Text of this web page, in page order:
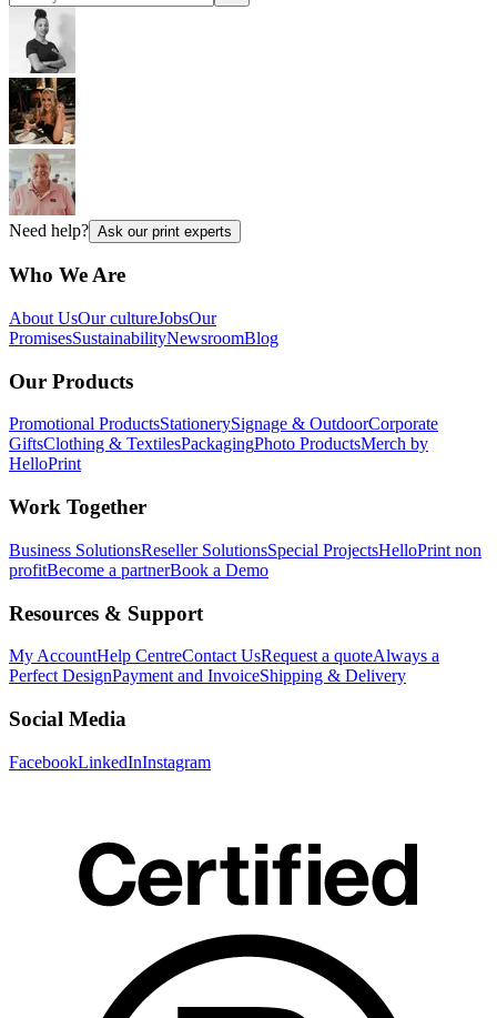
Need help? Ask our print experts
Who We Are
About UsOur cultureJobsOur
PromisesSustainabilityNewsroomBlog
Our Products
Promotional ProductsStationerySignage & OutdoorCorporate
GiftsClothing & TextilesPackagingPhoto ProductsMerch by
HelloPrint
Work Together
Business SolutionsReseller SolutionsSpecial ProjectsHelloPrint non
profitBecome a partnerBook a Demo
Resources & Support
My AccountHelp CentreContact UsRequest a quoteAlways a
Perfect DesignPayment and InvoiceShipping & Delivery
Social Media
FacebookLinkedInInstagram